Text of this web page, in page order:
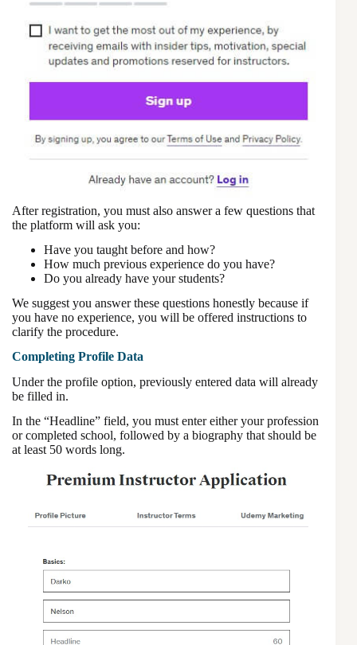
After registration, you must also answer a few questions that
the platform will ask you:
Have you taught before and how?
How much previous experience do you have?
Do you already have your students?
We suggest you answer these questions honestly because if
you have no experience, you will be offered instructions to
clarify the procedure.
Completing Profile Data
Under the profile option, previously entered data will already
be filled in.
In the “Headline” field, you must enter either your profession
or completed school, followed by a biography that should be
at least 50 words long.